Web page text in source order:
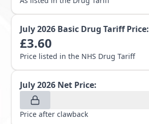
July 2026 Basic Drug Tariff Price:
£3.60
Price listed in the NHS Drug Tariff
July 2026 Net Price:
Price after clawback